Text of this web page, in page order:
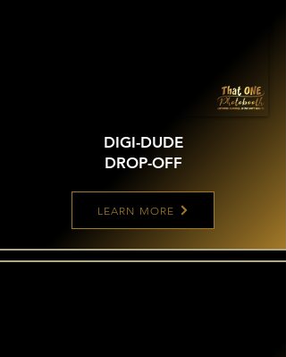
DIGI-DUDE
DROP-OFF
LEARN MORE